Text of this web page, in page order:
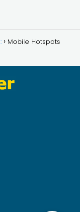
Mobile Hotspots